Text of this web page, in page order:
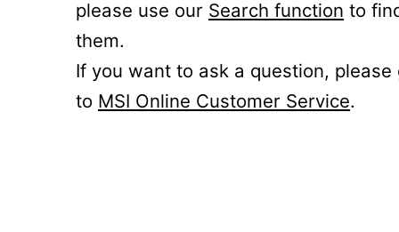
please use our Search function to
them.
If you want to ask a question, please
to MSI Online Customer Service.